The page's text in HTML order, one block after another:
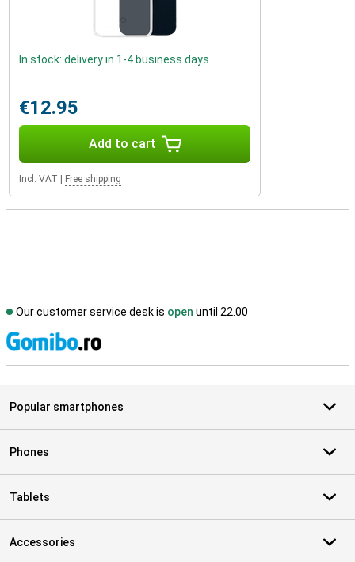
In stock: delivery in 1-4 business days
€12.95
Add to cart
Incl. VAT Free shipping
Our customer service desk is open until 22.00
Popular smartphones
Phones
Tablets
Accessories